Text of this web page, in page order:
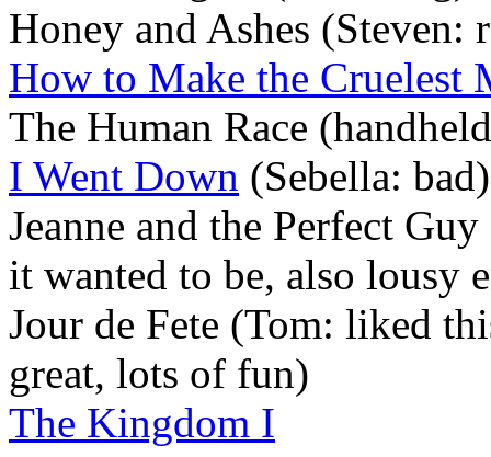
Honey and Ashes (Steven:
How to Make the Cruelest
The Human Race
I Went Down (Sebella: bad)
Jeanne and the Perfect
it wanted to be, also lousy
Jour de Fete (Tom: liked
great, lots of fun)
The Kingdom I